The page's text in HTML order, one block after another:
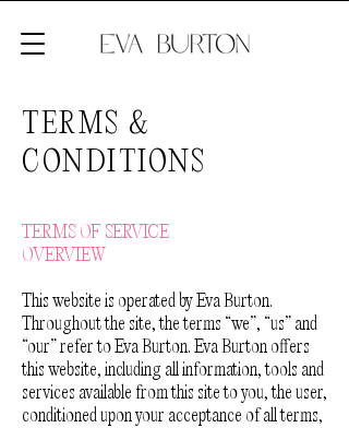
TERMS &
CONDITIONS
TERMS OF SERVICE
OVERVIEW
This website is operated by Eva Burton.
Throughout the site, the terms “we”, “us” and
“our” refer to Eva Burton. Eva Burton offers
this website, including all information, tools and
services available from this site to you, the user,
conditioned upon your acceptance of all terms,